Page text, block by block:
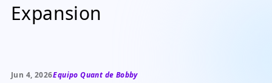
Expansion
Jun 4, 2026Equipo Quant de Bobby